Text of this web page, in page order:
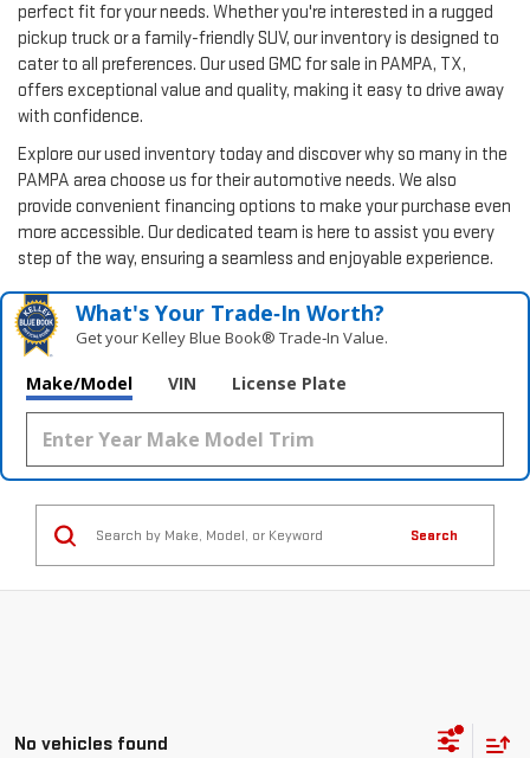
perfect fit for your needs. Whether you're interested in a rugged
pickup truck or a family-friendly SUV, our inventory is designed to
cater to all preferences. Our used GMC for sale in PAMPA, TX,
offers exceptional value and quality, making it easy to drive away
with confidence.
Explore our used inventory today and discover why so many in the
PAMPA area choose us for their automotive needs. We also
provide convenient financing options to make your purchase even
more accessible. Our dedicated team is here to assist you every
step of the way, ensuring a seamless and enjoyable experience.
What's Your Trade‑In Worth?
Get your Kelley Blue Book® Trade‑In Value.
Make/Model VIN License Plate
Search
No vehicles found